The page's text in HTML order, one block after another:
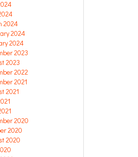
2024
2024
2024
2023
2023
2022
2021
2021
2020
2020
2020